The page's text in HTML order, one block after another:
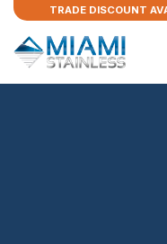
TRADE DISCOUNT